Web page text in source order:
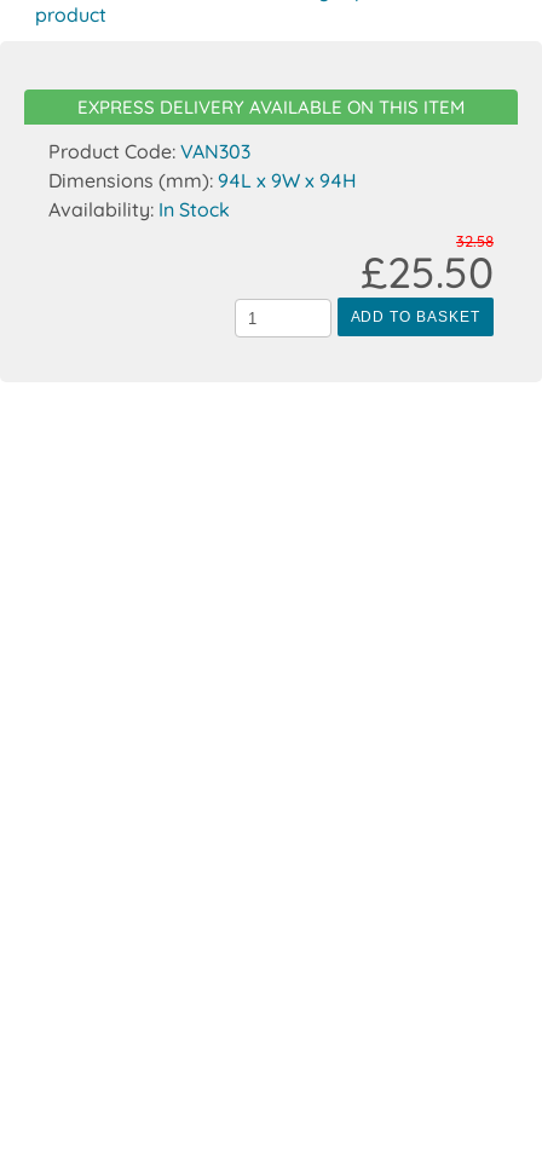
product
EXPRESS DELIVERY AVAILABLE ON THIS ITEM
Product Code: VAN303
Dimensions (mm): 94L x 9W x 94H
Availability: In Stock
ADD TO BASKET
32.58
£25.50